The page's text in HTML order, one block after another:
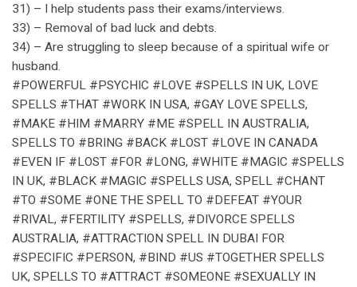
31) – I help students pass their exams/interviews.
33) – Removal of bad luck and debts.
34) – Are struggling to sleep because of a spiritual wife or
husband.
#POWERFUL #PSYCHIC #LOVE #SPELLS IN UK, LOVE
SPELLS #THAT #WORK IN USA, #GAY LOVE SPELLS,
#MAKE #HIM #MARRY #ME #SPELL IN AUSTRALIA,
SPELLS TO #BRING #BACK #LOST #LOVE IN CANADA
#EVEN IF #LOST #FOR #LONG, #WHITE #MAGIC #SPELLS
IN UK, #BLACK #MAGIC #SPELLS USA, SPELL #CHANT
#TO #SOME #ONE THE SPELL TO #DEFEAT #YOUR
#RIVAL, #FERTILITY #SPELLS, #DIVORCE SPELLS
AUSTRALIA, #ATTRACTION SPELL IN DUBAI FOR
#SPECIFIC #PERSON, #BIND #US #TOGETHER SPELLS
UK, SPELLS TO #ATTRACT #SOMEONE #SEXUALLY IN